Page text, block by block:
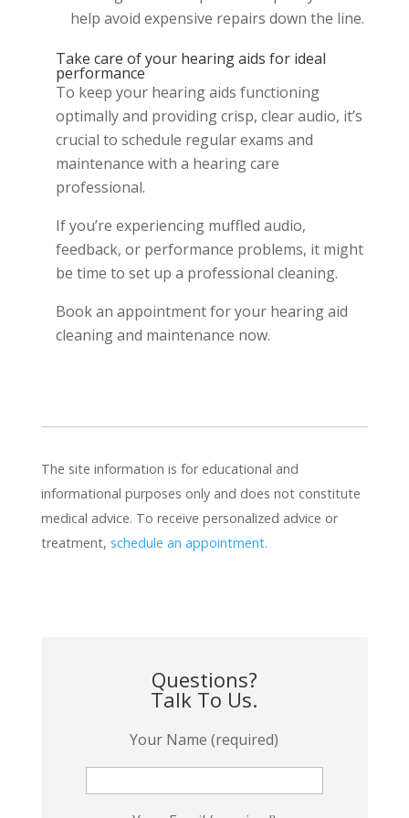
help avoid expensive repairs down the line.
Take care of your hearing aids for ideal
performance
To keep your hearing aids functioning
optimally and providing crisp, clear audio, it’s
crucial to schedule regular exams and
maintenance with a hearing care
professional.
If you’re experiencing muffled audio,
feedback, or performance problems, it might
be time to set up a professional cleaning.
Book an appointment for your hearing aid
cleaning and maintenance now.
The site information is for educational and
informational purposes only and does not constitute
medical advice. To receive personalized advice or
treatment, schedule an appointment.
Questions?
Talk To Us.
Your Name (required)